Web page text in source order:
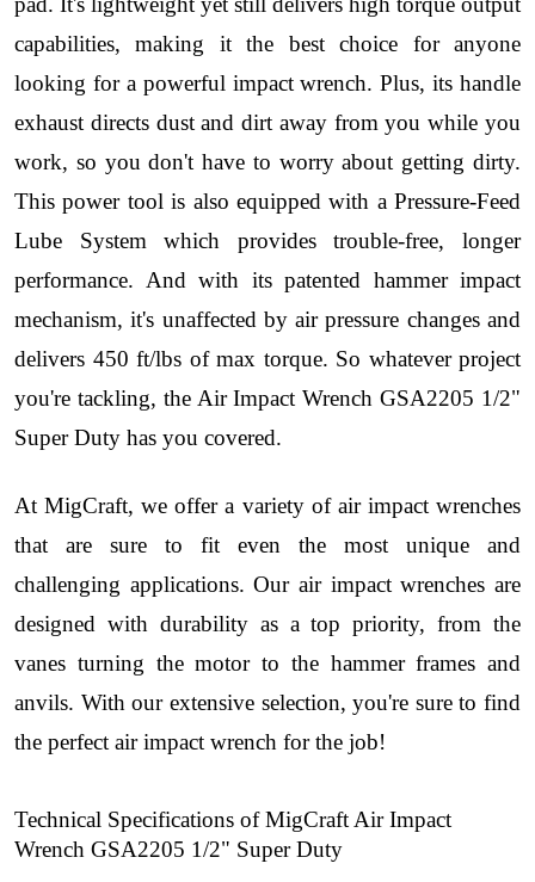
capabilities, making it the best choice for anyone
looking for a powerful impact wrench. Plus, its handle
exhaust directs dust and dirt away from you while you
work, so you don't have to worry about getting dirty.
This power tool is also equipped with a Pressure-Feed
Lube System which provides trouble-free, longer
performance. And with its patented hammer impact
mechanism, it's unaffected by air pressure changes and
delivers 450 ft/lbs of max torque. So whatever project
you're tackling, the Air Impact Wrench GSA2205 1/2"
Super Duty has you covered.
At MigCraft, we offer a variety of air impact wrenches
that are sure to fit even the most unique and
challenging applications. Our air impact wrenches are
designed with durability as a top priority, from the
vanes turning the motor to the hammer frames and
anvils. With our extensive selection, you're sure to find
the perfect air impact wrench for the job!
Technical Specifications of MigCraft Air Impact
Wrench GSA2205 1/2" Super Duty